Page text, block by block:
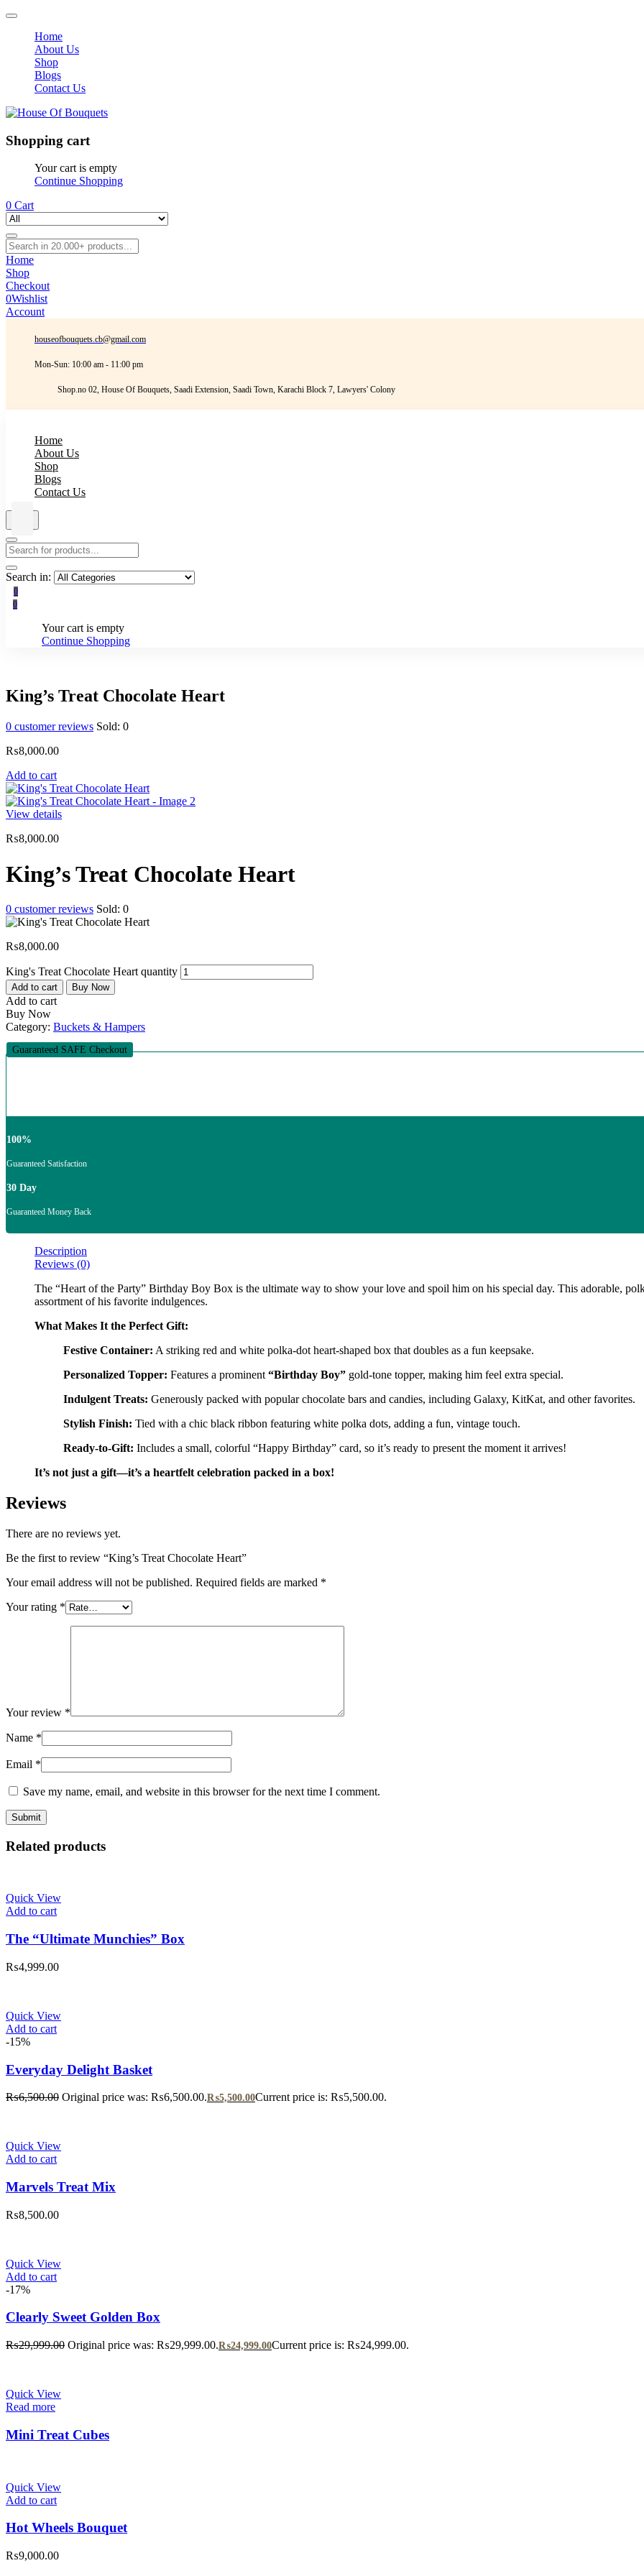
Home
About Us
Shop
Blogs
Contact Us
Shopping cart
Your cart is empty
Continue Shopping
0 Cart
Home
Shop
Checkout
0Wishlist
Account
houseofbouquets.cb@gmail.com
Mon-Sun: 10:00 am - 11:00 pm
Shop.no 02, House Of Bouquets, Saadi Extension, Saadi Town, Karachi Block 7, Lawyers' Colony
Home
About Us
Shop
Blogs
Contact Us
Search in:
0
0
Your cart is empty
Continue Shopping
King’s Treat Chocolate Heart
0 customer reviews Sold: 0
₨8,000.00
Add to cart
View details
₨8,000.00
King’s Treat Chocolate Heart
0 customer reviews Sold: 0
₨8,000.00
King's Treat Chocolate Heart quantity
Add to cart Buy Now
Add to cart
Buy Now
Category: Buckets & Hampers
Guaranteed SAFE Checkout
100%
Guaranteed Satisfaction
30 Day
Guaranteed Money Back
Description
Reviews (0)
The “Heart of the Party” Birthday Boy Box is the ultimate way to show your love and spoil him on his special day. This adorable,
assortment of his favorite indulgences.
What Makes It the Perfect Gift:
Festive Container: A striking red and white polka-dot heart-shaped box that doubles as a fun keepsake.
Personalized Topper: Features a prominent “Birthday Boy” gold-tone topper, making him feel extra special.
Indulgent Treats: Generously packed with popular chocolate bars and candies, including Galaxy, KitKat, and other favorites.
Stylish Finish: Tied with a chic black ribbon featuring white polka dots, adding a fun, vintage touch.
Ready-to-Gift: Includes a small, colorful “Happy Birthday” card, so it’s ready to present the moment it arrives!
It’s not just a gift—it’s a heartfelt celebration packed in a box!
Reviews
There are no reviews yet.
Be the first to review “King’s Treat Chocolate Heart”
Your email address will not be published. Required fields are marked *
Your rating *
Your review *
Name *
Email *
Save my name, email, and website in this browser for the next time I comment.
Related products
Quick View
Add to cart
The “Ultimate Munchies” Box
₨4,999.00
Quick View
Add to cart
-15%
Everyday Delight Basket
₨6,500.00 Original price was: ₨6,500.00.₨5,500.00Current price is: ₨5,500.00.
Quick View
Add to cart
Marvels Treat Mix
₨8,500.00
Quick View
Add to cart
-17%
Clearly Sweet Golden Box
₨29,999.00 Original price was: ₨29,999.00.₨24,999.00Current price is: ₨24,999.00.
Quick View
Read more
Mini Treat Cubes
Quick View
Add to cart
Hot Wheels Bouquet
₨9,000.00